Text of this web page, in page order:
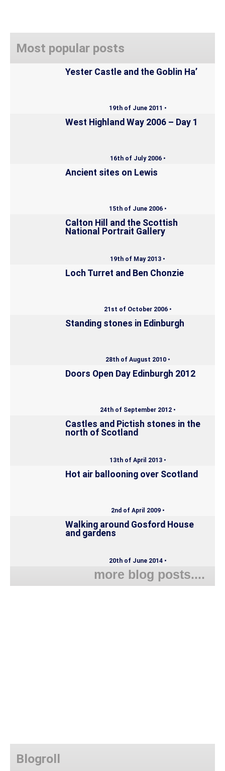
Most popular posts
Yester Castle and the Goblin Ha’
19th of June 2011 •
West Highland Way 2006 – Day 1
16th of July 2006 •
Ancient sites on Lewis
15th of June 2006 •
Calton Hill and the Scottish
National Portrait Gallery
19th of May 2013 •
Loch Turret and Ben Chonzie
21st of October 2006 •
Standing stones in Edinburgh
28th of August 2010 •
Doors Open Day Edinburgh 2012
24th of September 2012 •
Castles and Pictish stones in the
north of Scotland
13th of April 2013 •
Hot air ballooning over Scotland
2nd of April 2009 •
Walking around Gosford House
and gardens
20th of June 2014 •
more blog posts....
Blogroll